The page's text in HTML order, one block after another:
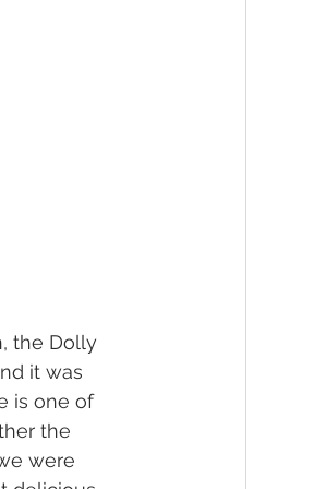
the Dolly
it was
is one of
the
were